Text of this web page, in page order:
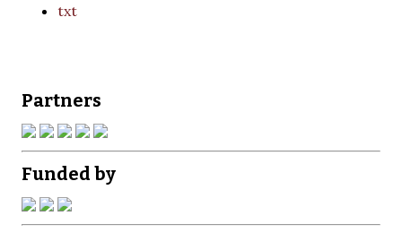
txt
Partners
Funded by